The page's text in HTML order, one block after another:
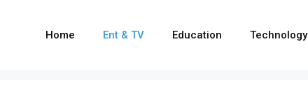
Home Ent & TV Education Technology